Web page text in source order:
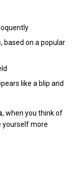
based on a popular
like a blip and
, when you think of
yourself more